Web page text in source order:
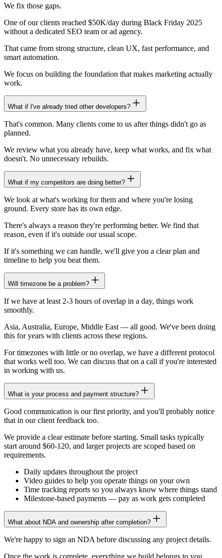
We fix those gaps.
One of our clients reached $50K/day during Black Friday 2025
without a dedicated SEO team or ad agency.
That came from strong structure, clean UX, fast performance, and
smart automation.
We focus on building the foundation that makes marketing actually
work.
What if I've already tried other developers?
That's common. Many clients come to us after things didn't go as
planned.
We review what you already have, keep what works, and fix what
doesn't. No unnecessary rebuilds.
What if my competitors are doing better?
We look at what's working for them and where you're losing
ground. Every store has its own edge.
There's always a reason they're performing better. We find that
reason, even if it's outside our usual scope.
If it's something we can handle, we'll give you a clear plan and
timeline to help you beat them.
Will timezone be a problem?
If we have at least 2-3 hours of overlap in a day, things work
smoothly.
Asia, Australia, Europe, Middle East — all good. We've been doing
this for years with clients across these regions.
For timezones with little or no overlap, we have a different protocol
that works well too. We can discuss that on a call if you're interested
in working with us.
What is your process and payment structure?
Good communication is our first priority, and you'll probably notice
that in our client feedback too.
We provide a clear estimate before starting. Small tasks typically
start around $60-120, and larger projects are scoped based on
requirements.
Daily updates throughout the project
Video guides to help you operate things on your own
Time tracking reports so you always know where things stand
Milestone-based payments — pay as work gets completed
What about NDA and ownership after completion?
We're happy to sign an NDA before discussing any project details.